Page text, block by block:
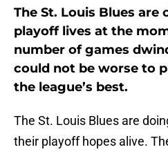
The St. Louis Blues
playoff lives at the
number of games
could not be worse to
the league’s best.
The St. Louis Blues are
their playoff hopes alive.